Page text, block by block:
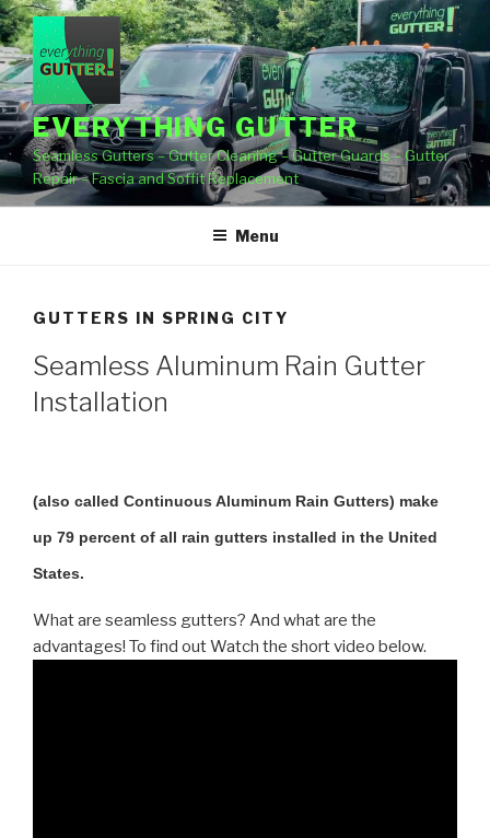
Skip
to
content
EVERYTHING GUTTER
Seamless Gutters – Gutter Cleaning – Gutter Guards – Gutter
Repair – Fascia and Soffit Replacement
Menu
GUTTERS IN SPRING CITY
Seamless Aluminum Rain Gutter
Installation
(also called Continuous Aluminum Rain Gutters) make
up 79 percent of all rain gutters installed in the United
States.
What are seamless gutters? And what are the
advantages! To find out Watch the short video below.